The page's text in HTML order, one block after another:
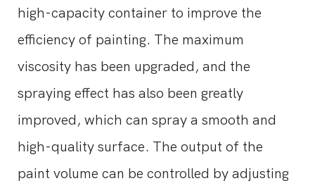
high-capacity container to improve the
efficiency of painting. The maximum
viscosity has been upgraded, and the
spraying effect has also been greatly
improved, which can spray a smooth and
high-quality surface. The output of the
paint volume can be controlled by adjusting